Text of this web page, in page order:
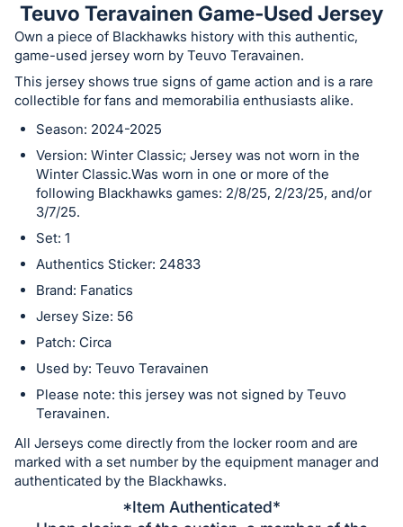
bid
on
this
item.
and
register
buttons
are
in
next
Teuvo Teravainen Game-Used Jersey
Own a piece of Blackhawks history with this authentic,
game-used jersey worn by Teuvo Teravainen.
This jersey shows true signs of game action and is a rare
collectible for fans and memorabilia enthusiasts alike.
Season: 2024-2025
Version: Winter Classic; Jersey was not worn in the
Winter Classic.Was worn in one or more of the
following Blackhawks games: 2/8/25, 2/23/25, and/or
3/7/25.
Set: 1
Authentics Sticker: 24833
Brand: Fanatics
Jersey Size: 56
Patch: Circa
Used by: Teuvo Teravainen
Please note: this jersey was not signed by Teuvo
Teravainen.
All Jerseys come directly from the locker room and are
marked with a set number by the equipment manager and
authenticated by the Blackhawks.
*Item Authenticated*